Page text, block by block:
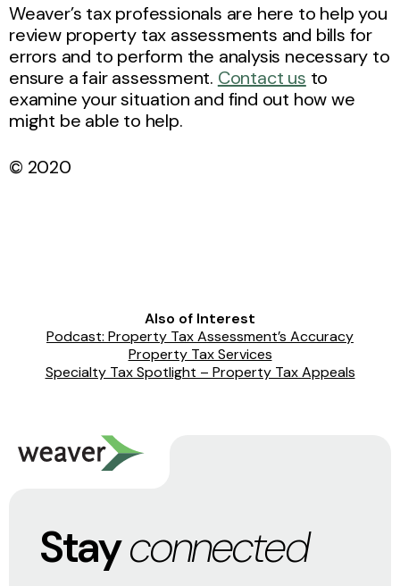
Weaver’s tax professionals are here to help you
review property tax assessments and bills for
errors and to perform the analysis necessary to
ensure a fair assessment. Contact us to
examine your situation and find out how we
might be able to help.
© 2020
Also of Interest
Podcast: Property Tax Assessment’s Accuracy
Property Tax Services
Specialty Tax Spotlight – Property Tax Appeals
Stayconnected